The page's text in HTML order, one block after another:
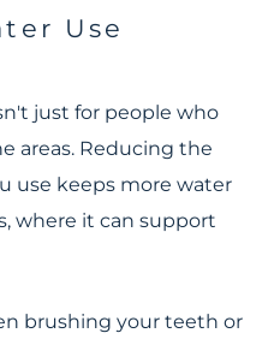
Use
just for people who
areas. Reducing the
use keeps more water
where it can support
brushing your teeth or